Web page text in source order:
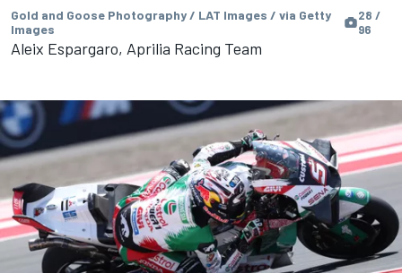
Gold and Goose Photography / LAT Images / via Getty
Images
28 /
96
Aleix Espargaro, Aprilia Racing Team